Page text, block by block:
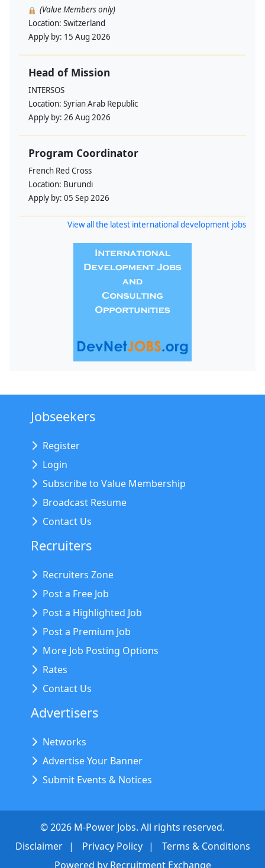
(Value Members only)
Location: Switzerland
Apply by: 15 Aug 2026
Head of Mission
INTERSOS
Location: Syrian Arab Republic
Apply by: 26 Aug 2026
Program Coordinator
French Red Cross
Location: Burundi
Apply by: 05 Sep 2026
View all the latest international development jobs
Jobseekers
Register
Login
Subscribe to Value Membership
Broadcast Resume
Contact Us
Recruiters
Recruiters Zone
Post a Free Job
Post a Highlighted Job
Post a Premium Job
More Job Posting Options
Rates
Contact Us
Advertisers
Networks
Advertise Your Banner
Submit Events & Notices
©2026 M-Power Jobs. All rights reserved.
Disclaimer
Privacy Policy
Terms & Conditions
Powered by Recruitment Exchange